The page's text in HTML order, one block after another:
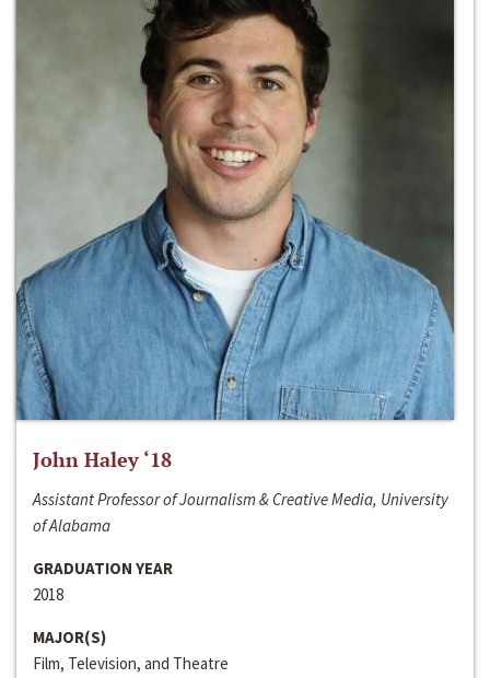
John Haley ‘18
Assistant Professor of Journalism & Creative Media, University
of Alabama
GRADUATION YEAR
2018
MAJOR(S)
Film, Television, and Theatre